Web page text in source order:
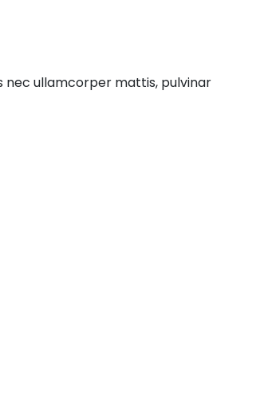
nec ullamcorper mattis, pulvinar